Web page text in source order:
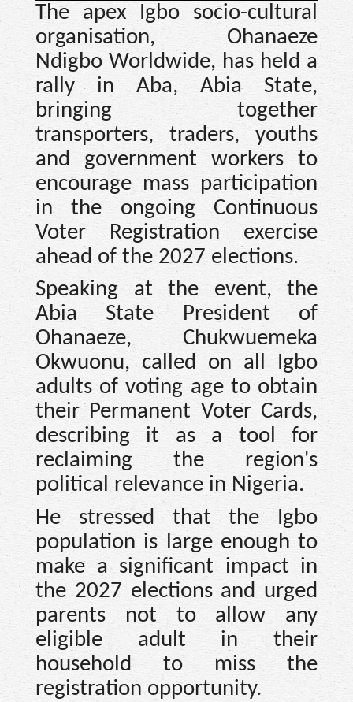
The apex Igbo socio-cultural
organisation, Ohanaeze
Ndigbo Worldwide, has held a
rally in Aba, Abia State,
bringing together
transporters, traders, youths
and government workers to
encourage mass participation
in the ongoing Continuous
Voter Registration exercise
ahead of the 2027 elections.
Speaking at the event, the
Abia State President of
Ohanaeze, Chukwuemeka
Okwuonu, called on all Igbo
adults of voting age to obtain
their Permanent Voter Cards,
describing it as a tool for
reclaiming the region's
political relevance in Nigeria.
He stressed that the Igbo
population is large enough to
make a significant impact in
the 2027 elections and urged
parents not to allow any
eligible adult in their
household to miss the
registration opportunity.